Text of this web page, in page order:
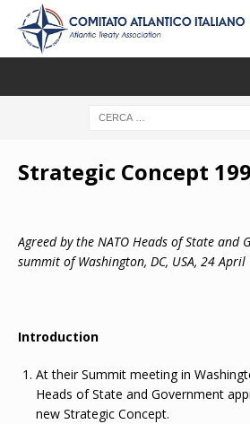
Strategic Concept
Agreed by the NATO Heads of State and
summit of Washington, DC, USA, 24
Introduction
At their Summit meeting in
Heads of State and Government
new Strategic Concept.